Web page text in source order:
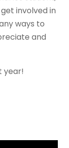
involved in
ways to
and
year!